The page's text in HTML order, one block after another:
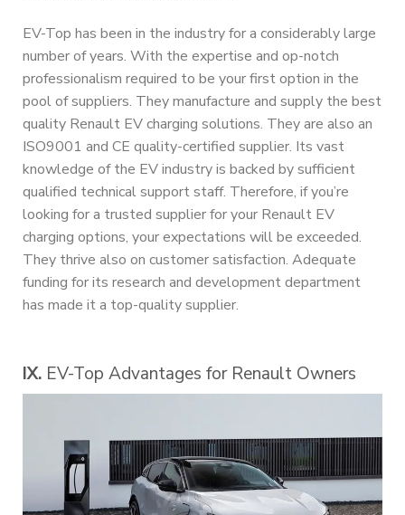
EV-Top has been in the industry for a considerably large
number of years. With the expertise and op-notch
professionalism required to be your first option in the
pool of suppliers. They manufacture and supply the best
quality Renault EV charging solutions. They are also an
ISO9001 and CE quality-certified supplier. Its vast
knowledge of the EV industry is backed by sufficient
qualified technical support staff. Therefore, if you’re
looking for a trusted supplier for your Renault EV
charging options, your expectations will be exceeded.
They thrive also on customer satisfaction. Adequate
funding for its research and development department
has made it a top-quality supplier.
IX. EV-Top Advantages for Renault Owners